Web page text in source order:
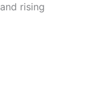
rising